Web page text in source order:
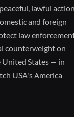
lawful
and foreign
law
counterweight on
United States — in
USA's America